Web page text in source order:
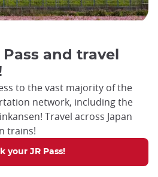
and travel
to the vast majority of the
network, including the
Travel across Japan
trains!
your JR Pass!